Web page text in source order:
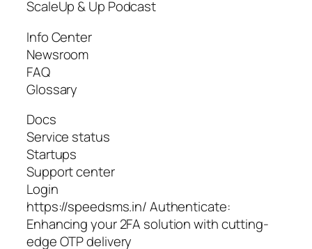
ScaleUp & Up Podcast
Info Center
Newsroom
FAQ
Glossary
Docs
Service status
Startups
Support center
Login
https://speedsms.in/ Authenticate:
Enhancing your 2FA solution with cutting-
edge OTP delivery